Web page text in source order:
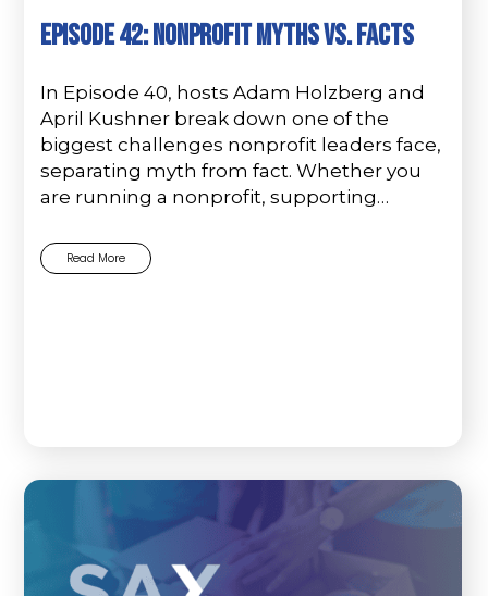
Episode 42: Nonprofit Myths vs. Facts
In Episode 40, hosts Adam Holzberg and
April Kushner break down one of the
biggest challenges nonprofit leaders face,
separating myth from fact. Whether you
are running a nonprofit, supporting…
Read More